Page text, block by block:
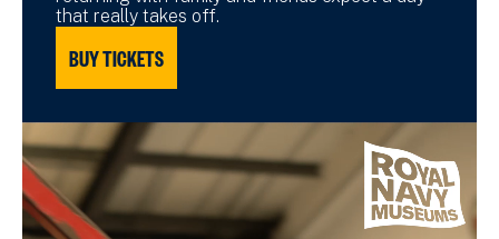
that really takes off.
BUY TICKETS